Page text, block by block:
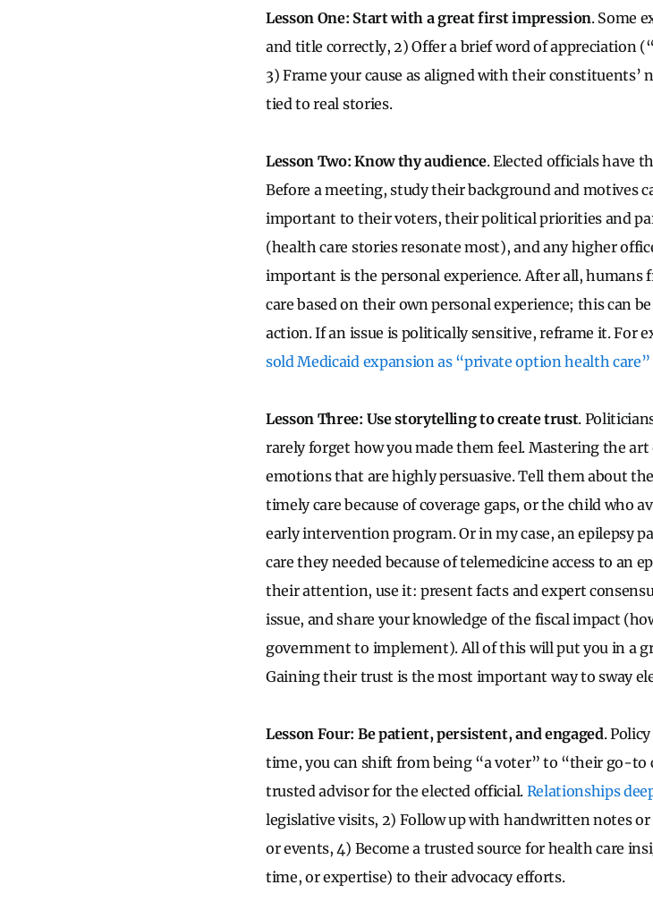
Lesson One: Start with a great first impression. Some
and title correctly, 2) Offer a brief word of appreciation
3) Frame your cause as aligned with their constituents’
tied to real stories.
Lesson Two: Know thy audience. Elected officials have
Before a meeting, study their background and motives
important to their voters, their political priorities and
(health care stories resonate most), and any higher
important is the personal experience. After all,
care based on their own personal experience; this can
action. If an issue is politically sensitive, reframe it. For
sold Medicaid expansion as “private option health care”
Lesson Three: Use storytelling to create trust.
rarely forget how you made them feel. Mastering the
emotions that are highly persuasive. Tell them about
timely care because of coverage gaps, or the child who
early intervention program. Or in my case, an epilepsy
care they needed because of telemedicine access to an
their attention, use it: present facts and expert
issue, and share your knowledge of the fiscal impact
government to implement). All of this will put you in a
Gaining their trust is the most important way to sway
Lesson Four: Be patient, persistent, and engaged.
time, you can shift from being “a voter” to “their go-to
trusted advisor for the elected official. Relationships
legislative visits, 2) Follow up with handwritten notes
or events, 4) Become a trusted source for health care
time, or expertise) to their advocacy efforts.